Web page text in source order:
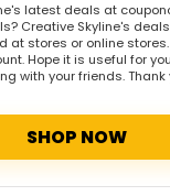
latest deals at
Creative Skyline's
at stores or online
Hope it is useful for
with your friends. Thank
SHOP NOW